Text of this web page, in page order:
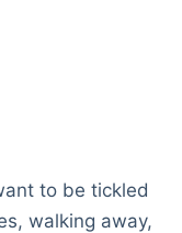
to be tickled
walking away,